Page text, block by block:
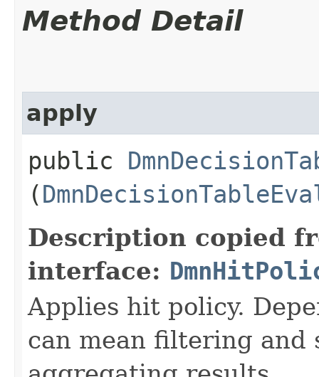
Method Detail
apply
public
(
Description copied
interface:
Applies hit policy.
can mean filtering